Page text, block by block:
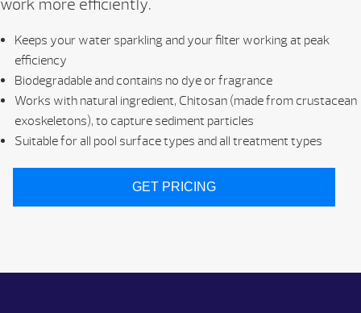
work more efficiently.
Keeps your water sparkling and your filter working at peak
efficiency
Biodegradable and contains no dye or fragrance
Works with natural ingredient, Chitosan (made from crustacean
exoskeletons), to capture sediment particles
Suitable for all pool surface types and all treatment types
GET PRICING